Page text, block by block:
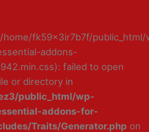
home/fk59x3ir7b7f/public_html/
addons-
failed to open
or directory in
public_html/wp-
addons-for-
Traits/Generator.php on